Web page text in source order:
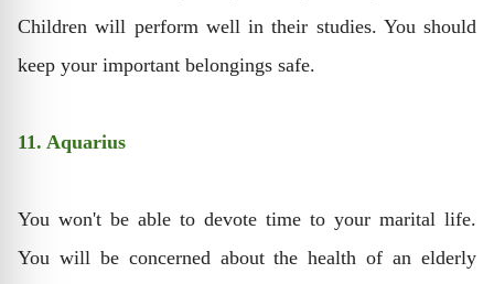
Children will perform well in their studies. You should
keep your important belongings safe.
11. Aquarius
You won't be able to devote time to your marital life.
You will be concerned about the health of an elderly